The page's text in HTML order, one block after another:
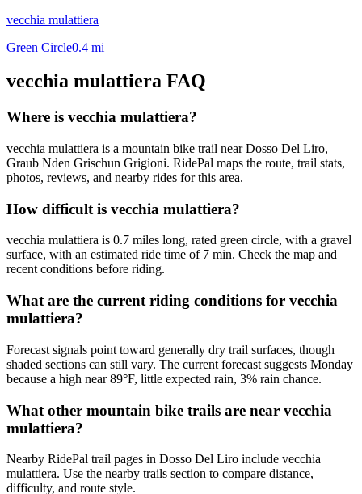
vecchia mulattiera
Green Circle0.4 mi
vecchia mulattiera FAQ
Where is vecchia mulattiera?
vecchia mulattiera is a mountain bike trail near Dosso Del Liro,
Graub Nden Grischun Grigioni. RidePal maps the route, trail stats,
photos, reviews, and nearby rides for this area.
How difficult is vecchia mulattiera?
vecchia mulattiera is 0.7 miles long, rated green circle, with a gravel
surface, with an estimated ride time of 7 min. Check the map and
recent conditions before riding.
What are the current riding conditions for vecchia
mulattiera?
Forecast signals point toward generally dry trail surfaces, though
shaded sections can still vary. The current forecast suggests Monday
because a high near 89°F, little expected rain, 3% rain chance.
What other mountain bike trails are near vecchia
mulattiera?
Nearby RidePal trail pages in Dosso Del Liro include vecchia
mulattiera. Use the nearby trails section to compare distance,
difficulty, and route style.